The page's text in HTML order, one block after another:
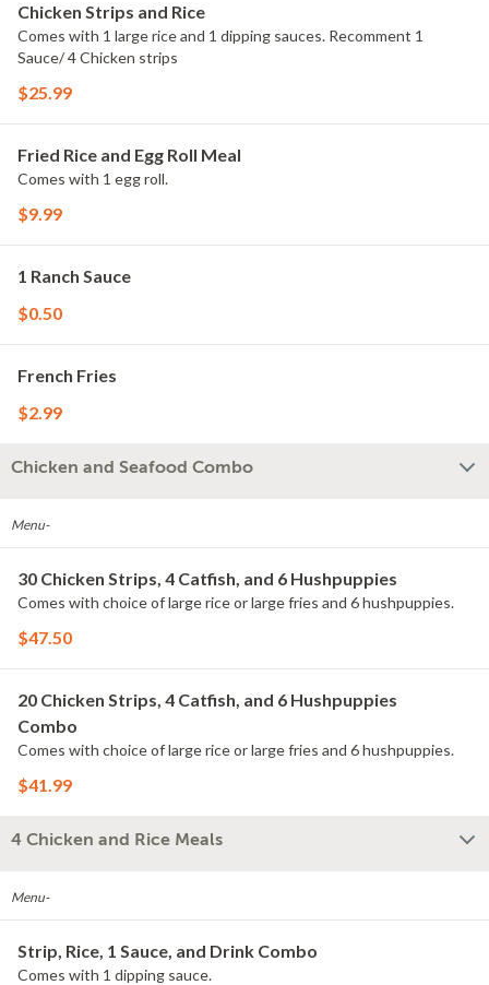
Chicken Strips and Rice
Comes with 1 large rice and 1 dipping sauces. Recomment 1
Sauce/ 4 Chicken strips
$25.99
Fried Rice and Egg Roll Meal
Comes with 1 egg roll.
$9.99
1 Ranch Sauce
$0.50
French Fries
$2.99
Chicken and Seafood Combo
Menu-
30 Chicken Strips, 4 Catfish, and 6 Hushpuppies
Comes with choice of large rice or large fries and 6 hushpuppies.
$47.50
20 Chicken Strips, 4 Catfish, and 6 Hushpuppies
Combo
Comes with choice of large rice or large fries and 6 hushpuppies.
$41.99
4 Chicken and Rice Meals
Menu-
Strip, Rice, 1 Sauce, and Drink Combo
Comes with 1 dipping sauce.